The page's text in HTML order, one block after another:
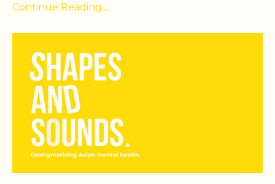
Continue Reading...